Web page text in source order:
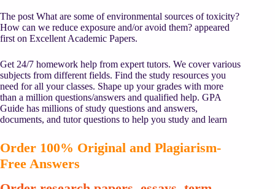
The post What are some of environmental sources of toxicity?
How can we reduce exposure and/or avoid them? appeared
first on Excellent Academic Papers.
Get 24/7 homework help from expert tutors. We cover various
subjects from different fields. Find the study resources you
need for all your classes. Shape up your grades with more
than a million questions/answers and qualified help. GPA
Guide has millions of study questions and answers,
documents, and tutor questions to help you study and learn
Order 100% Original and Plagiarism-
Free Answers